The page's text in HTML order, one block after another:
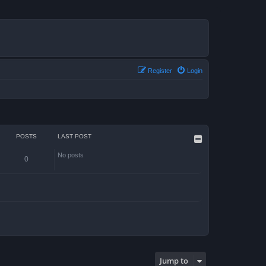
Login
Register
POSTS LAST POST
0 No posts
Jump to